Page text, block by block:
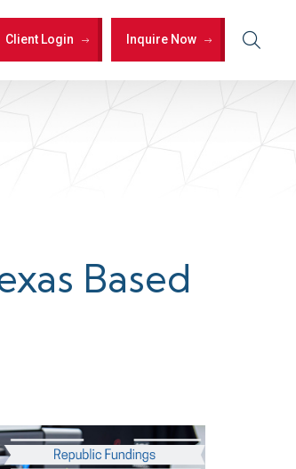
Client Login Inquire Now
Based